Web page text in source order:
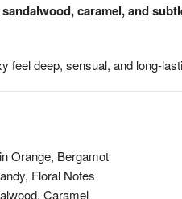
caramel, and
feel deep, sensual, and long-
Orange, Bergamot
Floral Notes
Caramel